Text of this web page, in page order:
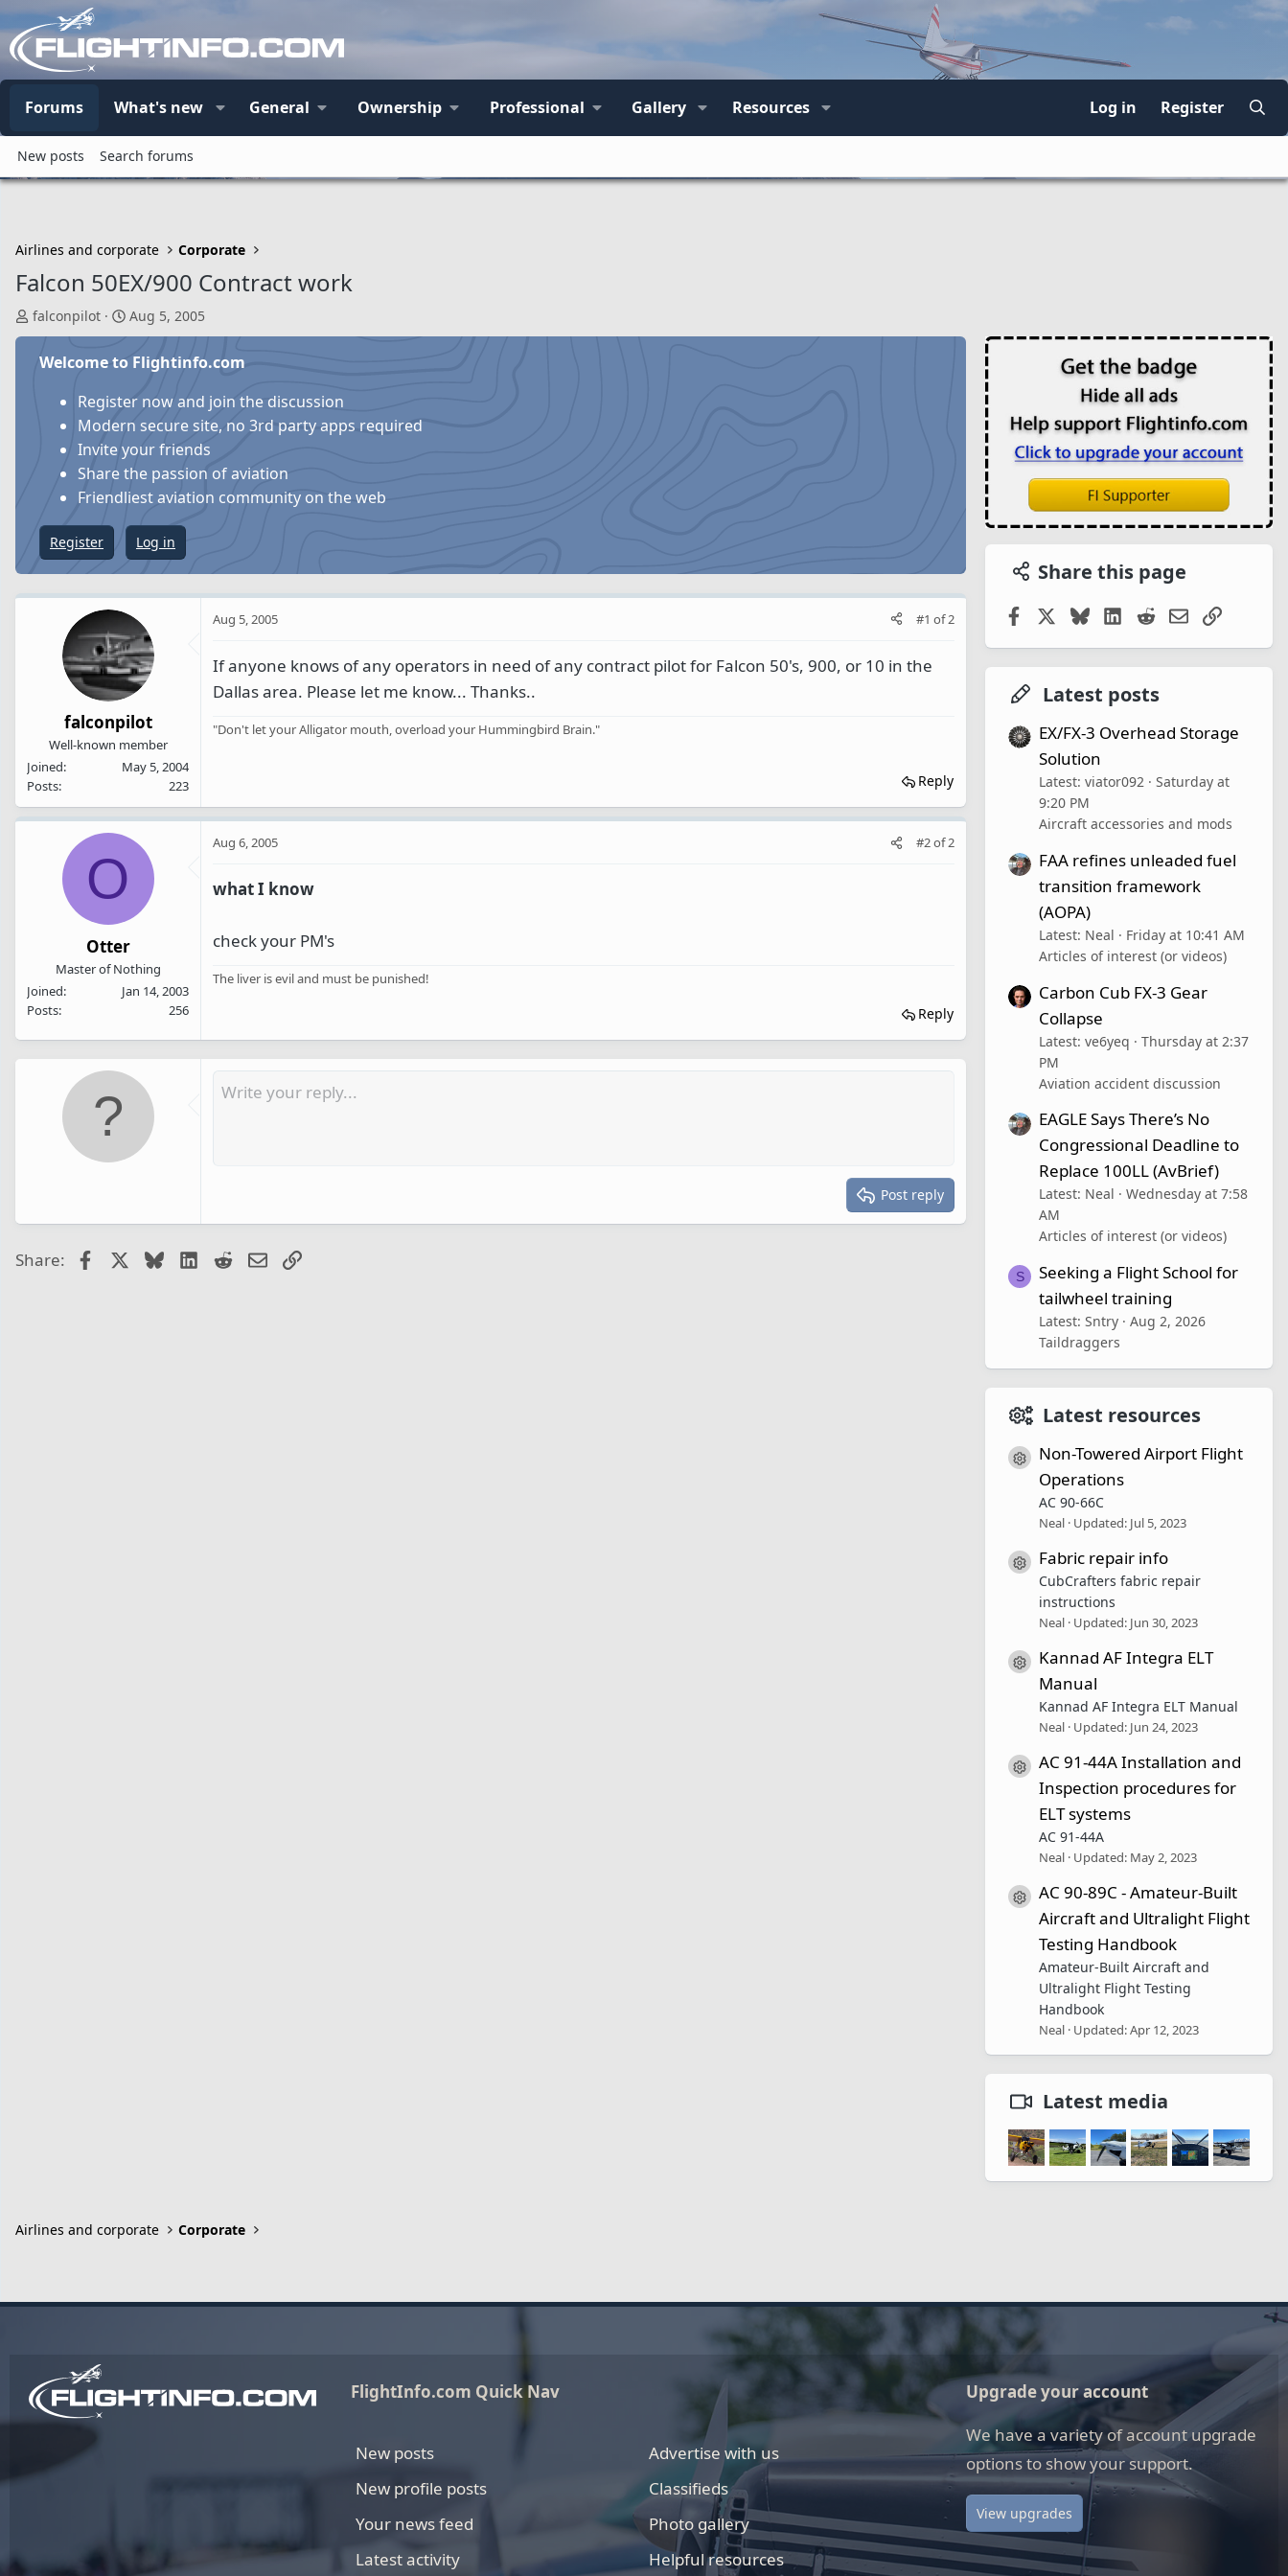
Forums What's new General Ownership Professional Gallery Resources Log in Register
New posts Search forums
Airlines and corporate Corporate
Falcon 50EX/900 Contract work
T
h
falconpilot
S
t
a
t
d
e
Aug 5, 2005
Welcome to Flightinfo.com
Register now and join the discussion
Modern secure site, no 3rd party apps required
Invite your friends
Share the passion of aviation
Friendliest aviation community on the web
Register Log in
falconpilot
Well-known member
Joined
May 5, 2004
Posts
223
Aug 5, 2005 #1 of2
If anyone knows of any operators in need of any contract pilot for Falcon 50's, 900, or 10 in the
Dallas area. Please let me know... Thanks..
"Don't let your Alligator mouth, overload your Hummingbird Brain."
Reply
O
Otter
Master of Nothing
Joined
Jan 14, 2003
Posts
256
Aug 6, 2005 #2of2
what I know
check your PM's
The liver is evil and must be punished!
Reply
Post reply
Share: FacebookBlueskyLinkedIn
RedditEmailLink
Share this page
FacebookBlueskyLinkedIn
RedditEmailLink
Latest posts
EX/FX-3 Overhead Storage
Solution
Latest: viator092
Saturday at
9:20 PM
Aircraft accessories and mods
FAA refines unleaded fuel
transition framework
(AOPA)
Latest: Neal
Friday at 10:41 AM
Articles of interest (or videos)
Carbon Cub FX-3 Gear
Collapse
Latest: ve6yeq
Thursday at 2:37
PM
Aviation accident discussion
EAGLE Says There’s No
Congressional Deadline to
Replace 100LL (AvBrief)
Latest: Neal
Wednesday at 7:58
AM
Articles of interest (or videos)
S
Seeking a Flight School for
tailwheel training
Latest: Sntry
Aug 2, 2026
Taildraggers
Latest resources
Resource icon
Non-Towered Airport Flight
Operations
AC 90-66C
Neal Updated: Jul 5, 2023
Resource icon
Fabric repair info
CubCrafters fabric repair
instructions
Neal Updated: Jun 30, 2023
Resource icon
Kannad AF Integra ELT
Manual
Kannad AF Integra ELT Manual
Neal Updated: Jun 24, 2023
Resource icon
AC 91-44A Installation and
Inspection procedures for
ELT systems
AC 91-44A
Neal Updated: May 2, 2023
Resource icon
AC 90-89C - Amateur-Built
Aircraft and Ultralight Flight
Testing Handbook
Amateur-Built Aircraft and
Ultralight Flight Testing
Handbook
Neal Updated:Apr 12, 2023
Latest media
Airlines and corporate Corporate
FlightInfo.com Quick Nav
New posts
New profile posts
Your news feed
Latest activity
Advertise with us
Classifieds
Photo gallery
Helpful resources
Upgrade your account
We have a variety of account upgrade
options to show your support.
View upgrades